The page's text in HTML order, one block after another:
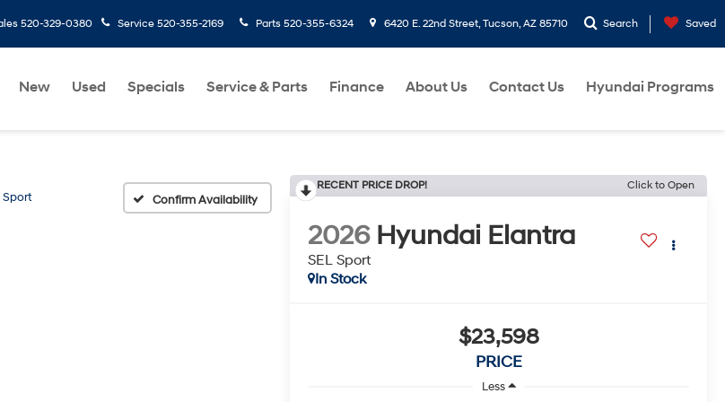
520-329-0380 Service 520-355-2169 Parts 520-355-6324 6420 E. 22nd Street, Tucson, AZ 85710 Search Saved
New Used Specials Service & Parts Finance About Us Contact Us Hyundai Programs
Sport Confirm Availability
RECENT PRICE DROP! Click to Open
2026 Hyundai Elantra
SEL Sport
In Stock
$23,598
PRICE
Less